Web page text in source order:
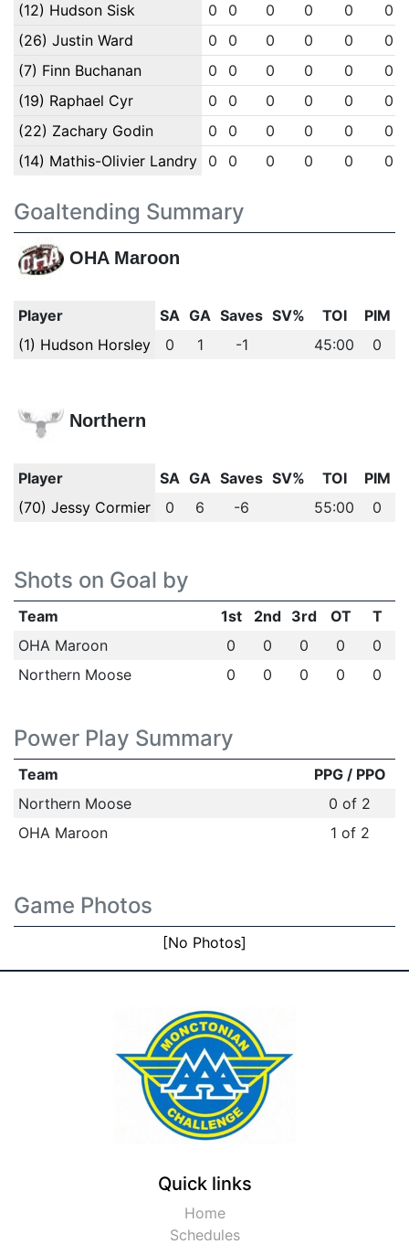
(12) Hudson Sisk
0 0 0 0 0
0
(26) Justin Ward
0 0 0 0 0
0
(7) Finn Buchanan
0 0 0 0 0
0
(19) Raphael Cyr
0 0 0 0 0
0
(22) Zachary Godin
0 0 0 0 0
0
(14) Mathis-Olivier Landry
0 0 0 0 0 0
Goaltending Summary
OHA Maroon
Player SA GA Saves SV% TOI
PIM
(1) Hudson Horsley
0 1 -1 45:00 0
Northern
Player SA GA Saves SV% TOI
PIM
(70) Jessy Cormier
0 6 -6 55:00 0
Shots on Goal by
Team 1st 2nd 3rd OT
T
OHA Maroon
0 0 0 0
0
Northern Moose
0 0 0 0 0
Power Play Summary
Team
PPG / PPO
Northern Moose
0 of 2
OHA Maroon
1 of 2
Game Photos
[No Photos]
Quick links
Home
Schedules